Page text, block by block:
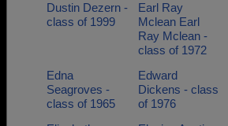
Dustin Dezern -
class of 1999
Earl Ray
Mclean Earl
Ray Mclean -
class of 1972
Edna
Seagroves -
class of 1965
Edward
Dickens - class
of 1976